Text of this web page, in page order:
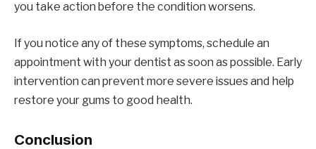
you take action before the condition worsens.
If you notice any of these symptoms, schedule an
appointment with your dentist as soon as possible. Early
intervention can prevent more severe issues and help
restore your gums to good health.
Conclusion